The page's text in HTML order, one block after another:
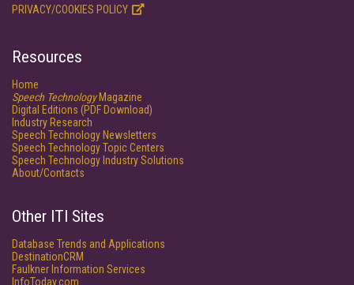
PRIVACY/COOKIES POLICY
Resources
Home
Speech TechnologyMagazine
Digital Editions (PDF Download)
Industry Research
Speech Technology Newsletters
Speech Technology Topic Centers
Speech Technology Industry Solutions
About/Contacts
Other ITI Sites
Database Trends and Applications
DestinationCRM
Faulkner Information Services
InfoToday.com